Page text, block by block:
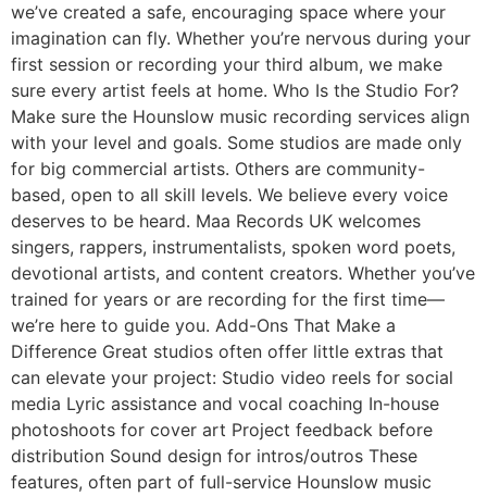
we’ve created a safe, encouraging space where your
imagination can fly. Whether you’re nervous during your
first session or recording your third album, we make
sure every artist feels at home. Who Is the Studio For?
Make sure the Hounslow music recording services align
with your level and goals. Some studios are made only
for big commercial artists. Others are community-
based, open to all skill levels. We believe every voice
deserves to be heard. Maa Records UK welcomes
singers, rappers, instrumentalists, spoken word poets,
devotional artists, and content creators. Whether you’ve
trained for years or are recording for the first time—
we’re here to guide you. Add-Ons That Make a
Difference Great studios often offer little extras that
can elevate your project: Studio video reels for social
media Lyric assistance and vocal coaching In-house
photoshoots for cover art Project feedback before
distribution Sound design for intros/outros These
features, often part of full-service Hounslow music